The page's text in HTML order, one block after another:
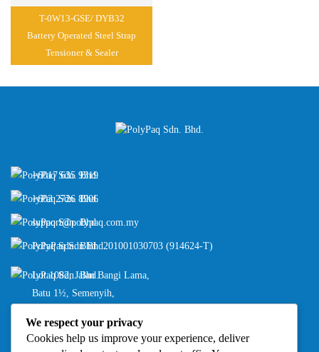
T-0W13-GSE/ DYB32
Battery Operated Steel Strap
Tensioner & Sealer
+6017 635 9319
+603 2726 8906
support@polypaq.com.my
PolyPaq Sdn Bhd201001030703 (914624-T)
Lot 1082, Jalan Bangi Lama,
Batu 1½, Semenyih,
We respect your privacy
Cookies help us improve your experience, deliver